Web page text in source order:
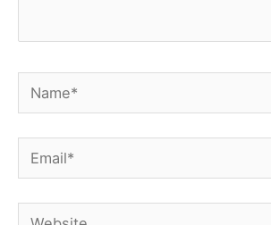
Name*
Email*
Website